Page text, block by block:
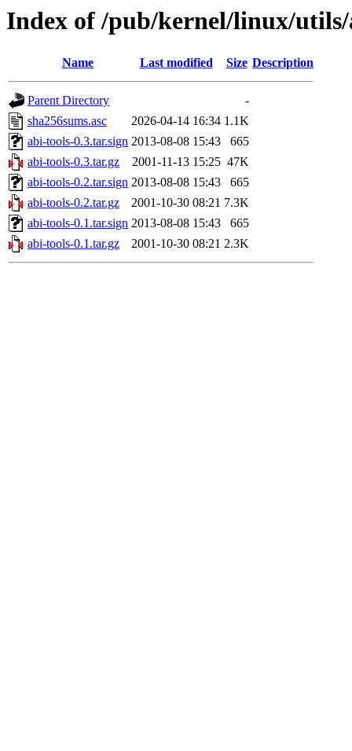
Index of /pub/kernel/linux/
Name Last modified Size Description
Parent Directory
-
sha256sums.asc
2026-04-14 16:34 1.1K
abi-tools-0.3.tar.sign 2013-08-08 15:43
665
abi-tools-0.3.tar.gz
2001-11-13 15:25 47K
abi-tools-0.2.tar.sign 2013-08-08 15:43
665
abi-tools-0.2.tar.gz
2001-10-30 08:21 7.3K
abi-tools-0.1.tar.sign 2013-08-08 15:43
665
abi-tools-0.1.tar.gz
2001-10-30 08:21 2.3K